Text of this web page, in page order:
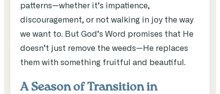
patterns—whether it’s impatience,
discouragement, or not walking in joy the way
we want to. But God’s Word promises that He
doesn’t just remove the weeds—He replaces
them with something fruitful and beautiful.
A Season of Transition in